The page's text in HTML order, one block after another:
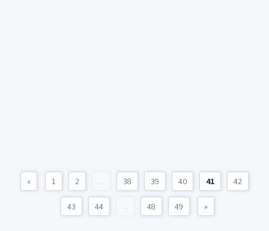
« 1 2 ... 38 39 40 41 42
43 44 ... 48 49 »